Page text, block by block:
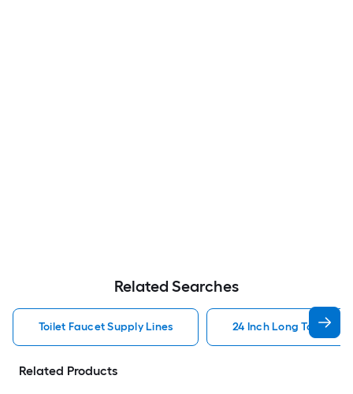
Related Searches
Toilet Faucet Supply Lines 24 Inch Long Toilet
Related Products